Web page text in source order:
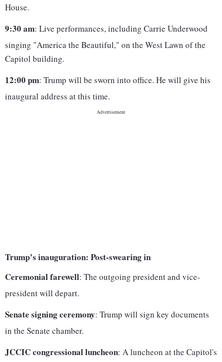
House.
9:30 am: Live performances, including Carrie Underwood
singing "America the Beautiful," on the West Lawn of the
Capitol building.
12:00 pm: Trump will be sworn into office. He will give his
inaugural address at this time.
Trump’s inauguration: Post-swearing in
Ceremonial farewell: The outgoing president and vice-
president will depart.
Senate signing ceremony: Trump will sign key documents
in the Senate chamber.
JCCIC congressional luncheon: A luncheon at the Capitol's